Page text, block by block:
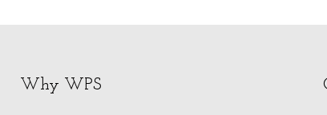
Why WPS